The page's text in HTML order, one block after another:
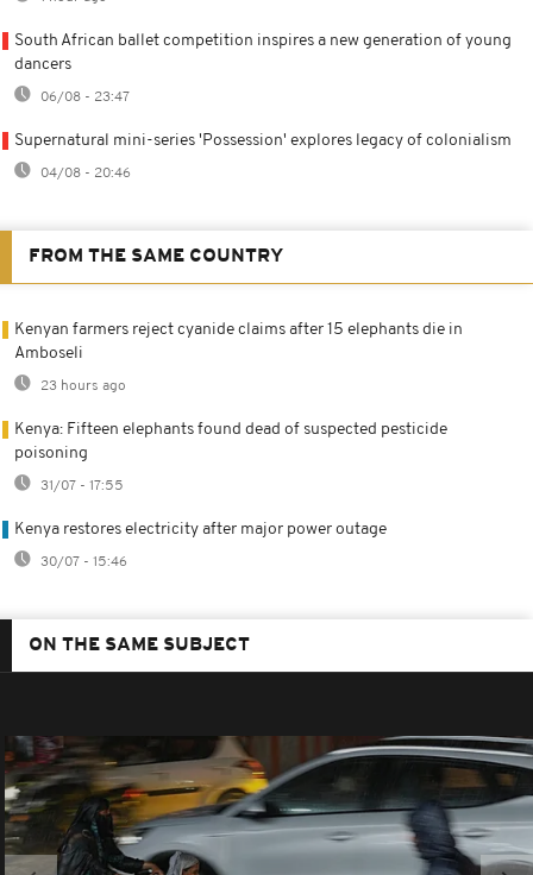
South African ballet competition inspires a new generation of young
dancers
06/08 - 23:47
Supernatural mini-series 'Possession' explores legacy of colonialism
04/08 - 20:46
FROM THE SAME COUNTRY
Kenyan farmers reject cyanide claims after 15 elephants die in
Amboseli
23 hours ago
Kenya: Fifteen elephants found dead of suspected pesticide
poisoning
31/07 - 17:55
Kenya restores electricity after major power outage
30/07 - 15:46
ON THE SAME SUBJECT